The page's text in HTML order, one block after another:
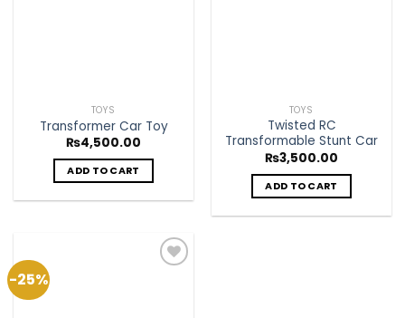
TOYS
Transformer Car Toy
₨4,500.00
ADD TO CART
TOYS
Twisted RC
Transformable Stunt Car
₨3,500.00
ADD TO CART
-25%